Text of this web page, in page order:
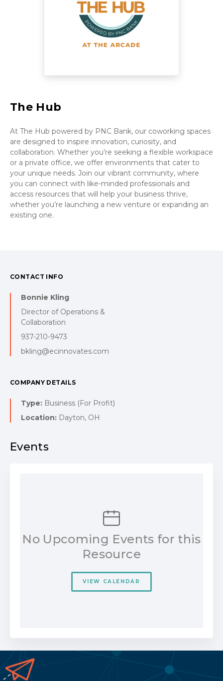
The Hub
At The Hub powered by PNC Bank, our coworking spaces
are designed to inspire innovation, curiosity, and
collaboration. Whether you’re seeking a flexible workspace
or a private office, we offer environments that cater to
your unique needs. Join our vibrant community, where
you can connect with like-minded professionals and
access resources that will help your business thrive,
whether you’re launching a new venture or expanding an
existing one.
CONTACT INFO
Bonnie Kling
Director of Operations &
Collaboration
937-210-9473
bkling@ecinnovates.com
COMPANY DETAILS
Type: Business (For Profit)
Location: Dayton, OH
Events
No Upcoming Events for this
Resource
VIEW CALENDAR